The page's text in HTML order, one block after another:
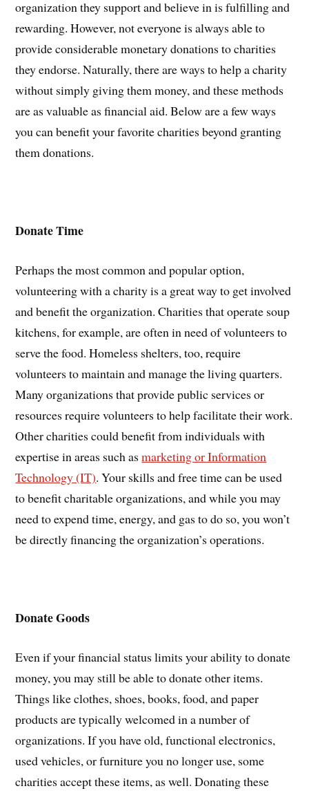
organization they support and believe in is fulfilling and
rewarding. However, not everyone is always able to
provide considerable monetary donations to charities
they endorse. Naturally, there are ways to help a charity
without simply giving them money, and these methods
are as valuable as financial aid. Below are a few ways
you can benefit your favorite charities beyond granting
them donations.
Donate Time
Perhaps the most common and popular option,
volunteering with a charity is a great way to get involved
and benefit the organization. Charities that operate soup
kitchens, for example, are often in need of volunteers to
serve the food. Homeless shelters, too, require
volunteers to maintain and manage the living quarters.
Many organizations that provide public services or
resources require volunteers to help facilitate their work.
Other charities could benefit from individuals with
expertise in areas such asmarketing or Information
Technology (IT). Your skills and free time can be used
to benefit charitable organizations, and while you may
need to expend time, energy, and gas to do so, you won’t
be directly financing the organization’s operations.
Donate Goods
Even if your financial status limits your ability to donate
money, you may still be able to donate other items.
Things like clothes, shoes, books, food, and paper
products are typically welcomed in a number of
organizations. If you have old, functional electronics,
used vehicles, or furniture you no longer use, some
charities accept these items, as well. Donating these